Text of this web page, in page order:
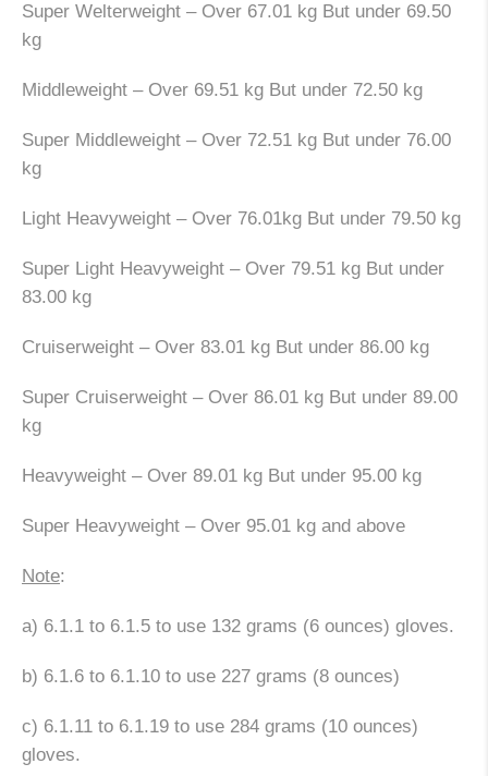
Super Welterweight – Over 67.01 kg But under 69.50
kg
Middleweight – Over 69.51 kg But under 72.50 kg
Super Middleweight – Over 72.51 kg But under 76.00
kg
Light Heavyweight – Over 76.01kg But under 79.50 kg
Super Light Heavyweight – Over 79.51 kg But under
83.00 kg
Cruiserweight – Over 83.01 kg But under 86.00 kg
Super Cruiserweight – Over 86.01 kg But under 89.00
kg
Heavyweight – Over 89.01 kg But under 95.00 kg
Super Heavyweight – Over 95.01 kg and above
Note:
a) 6.1.1 to 6.1.5 to use 132 grams (6 ounces) gloves.
b) 6.1.6 to 6.1.10 to use 227 grams (8 ounces)
c) 6.1.11 to 6.1.19 to use 284 grams (10 ounces)
gloves.